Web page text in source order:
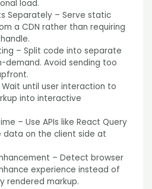
load.
Separately – Serve static
a CDN rather than requiring
– Split code into separate
demand. Avoid sending too
until user interaction to
into interactive
– Use APIs like React Query
data on the client side at
– Detect browser
experience instead of
rendered markup.